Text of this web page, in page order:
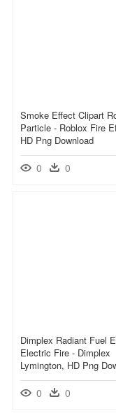
Smoke Effect Clipart
Particle - Roblox Fire
HD Png Download
0 0
Dimplex Radiant Fuel
Electric Fire - Dimplex
Lymington, HD Png
0 0